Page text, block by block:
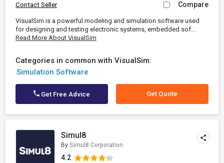
Contact Seller Compare
VisualSim is a powerful modeling and simulation software used
for designing and testing electronic systems, embedded sof...
Read More About VisualSim
Categories in common with VisualSim:
Simulation Software
Get Free Advice Get Quote
Simul8
By Simul8 Corporation
4.2